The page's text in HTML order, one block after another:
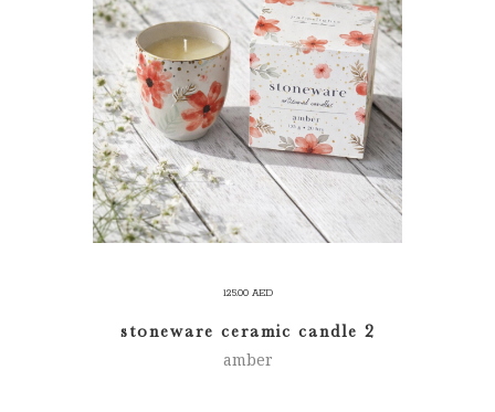
ADD TO CART
125.00 AED
stoneware ceramic candle 2
amber